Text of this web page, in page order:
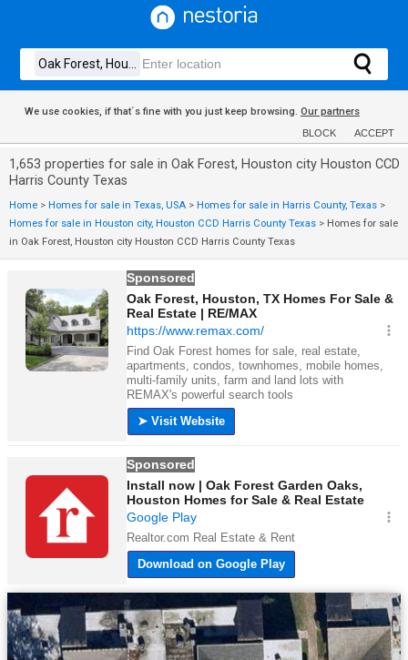
We use cookies, if that´s fine with you just keep browsing. Our partners
BLOCK ACCEPT
1,653 properties for sale in Oak Forest, Houston city Houston CCD
Harris County Texas
Home > Homes for sale in Texas, USA > Homes for sale in Harris County, Texas >
Homes for sale in Houston city, Houston CCD Harris County Texas > Homes for sale
in Oak Forest, Houston city Houston CCD Harris County Texas